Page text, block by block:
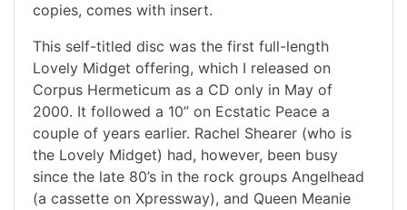
copies, comes with insert.
This self-titled disc was the first full-length
Lovely Midget offering, which I released on
Corpus Hermeticum as a CD only in May of
2000. It followed a 10” on Ecstatic Peace a
couple of years earlier. Rachel Shearer (who is
the Lovely Midget) had, however, been busy
since the late 80’s in the rock groups Angelhead
(a cassette on Xpressway), and Queen Meanie